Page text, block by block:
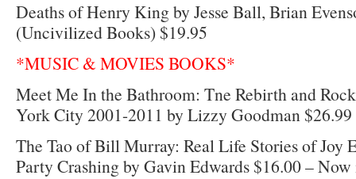
Deaths of Henry King by Jesse Ball, Brian
(Uncivilized Books) $19.95
*MUSIC & MOVIES BOOKS*
Meet Me In the Bathroom: Tne Rebirth and
York City 2001-2011 by Lizzy Goodman $26.99
The Tao of Bill Murray: Real Life Stories of Joy
Party Crashing by Gavin Edwards $16.00 –